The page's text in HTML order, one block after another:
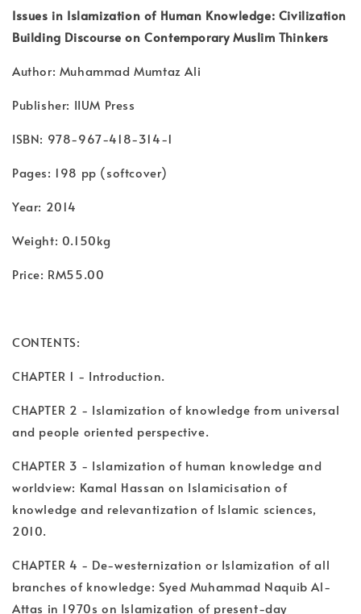
Issues in Islamization of Human Knowledge: Civilization
Building Discourse on Contemporary Muslim Thinkers
Author: Muhammad Mumtaz Ali
Publisher: IIUM Press
ISBN: 978-967-418-314-1
Pages: 198 pp (softcover)
Year: 2014
Weight: 0.150kg
Price: RM55.00
CONTENTS:
CHAPTER 1 - Introduction.
CHAPTER 2 - Islamization of knowledge from universal
and people oriented perspective.
CHAPTER 3 - Islamization of human knowledge and
worldview: Kamal Hassan on Islamicisation of
knowledge and relevantization of Islamic sciences,
2010.
CHAPTER 4 - De-westernization or Islamization of all
branches of knowledge: Syed Muhammad Naquib Al-
Attas in 1970s on Islamization of present-day